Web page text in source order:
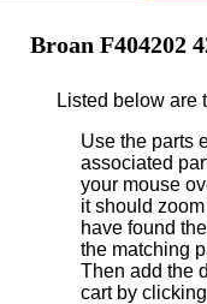
Broan F404202
Listed below are
Use the parts
associated
your mouse
it should
have found
the matching
Then add the
cart by